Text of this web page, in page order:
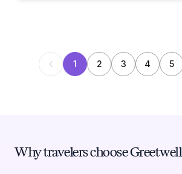
1 2 3 4 5
Why travelers choose Greetwell